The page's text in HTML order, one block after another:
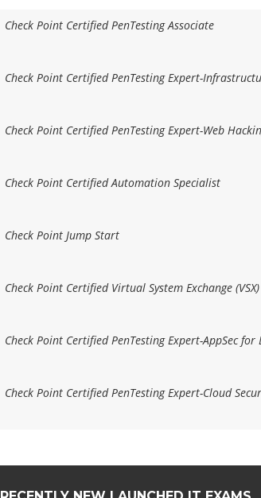
Check Point Certified PenTesting Associate
Check Point Certified PenTesting Expert-
Check Point Certified PenTesting Expert-Web
Check Point Certified Automation Specialist
Check Point Jump Start
Check Point Certified Virtual System Exchange
Check Point Certified PenTesting Expert-AppSec for
Check Point Certified PenTesting Expert-Cloud